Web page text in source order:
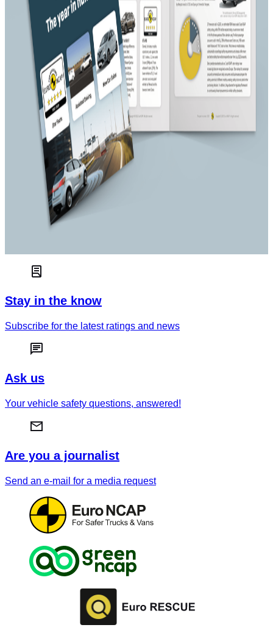
Consumer interest in electric vehicles continued to rise, as
demonstrated by increasing number of electric vehicle
registrations across Europe and the wave of new electrified
models and new EV brands released on the market. Besides
a significant number of electrified or hybrid variants of
previously rated ICE car models, Euro NCAP tested several
BEVs, with mixed outcomes when it comes to safety.
Overall, 2021 was a far more productive one for Euro NCAP
than the previous year had been. Despite the
requirements
on post-crash, crash protection and crash
prevention, the biggest share of new cars met the 5-star
requirements. But not all cars impressed, exposing an
apparent conflict between fulfilling green and safety agendas
at some companies. Also, an increasing number of cars
ssisted driving technology
sophistication. Tests carried out showed that this technology
is rapidly maturing and going mainstream.
This year, Euro NCAP will celebrate 25 years “for safer cars”
and looks forwards to a challenging and busy year.
Stay in the know
Subscribe for the latest ratings and news
Ask us
Your vehicle safety questions, answered!
Are you a journalist
Send an e-mail for a media request